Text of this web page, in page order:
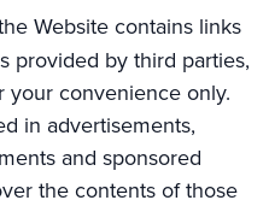
Website contains links
provided by third parties,
your convenience only.
in advertisements,
and sponsored
the contents of those